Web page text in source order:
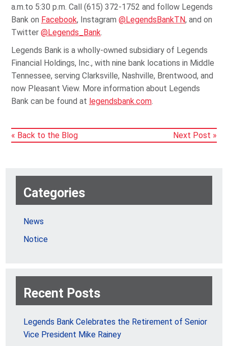
a.m.to 5:30 p.m. Call (615) 372-1752 and follow Legends
Bank on Facebook, Instagram @LegendsBankTN, and on
Twitter @Legends_Bank.
Legends Bank is a wholly-owned subsidiary of Legends
Financial Holdings, Inc., with nine bank locations in Middle
Tennessee, serving Clarksville, Nashville, Brentwood, and
now Pleasant View. More information about Legends
Bank can be found at legendsbank.com.
« Back to the Blog Next Post »
Categories
News
Notice
Recent Posts
Legends Bank Celebrates the Retirement of Senior
Vice President Mike Rainey